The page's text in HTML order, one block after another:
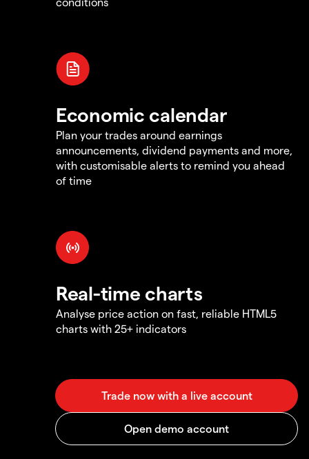
Economic calendar
Plan your trades around earnings
announcements, dividend payments and more,
with customisable alerts to remind you ahead
of time
Real-time charts
Analyse price action on fast, reliable HTML5
charts with 25+ indicators